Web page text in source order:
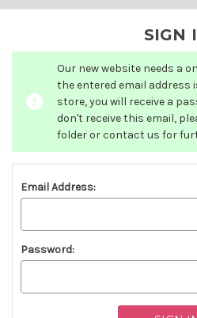
SIGN
Our new website needs a
the entered email address
store, you will receive a
don't receive this email,
folder or contact us for
Email Address:
Password: